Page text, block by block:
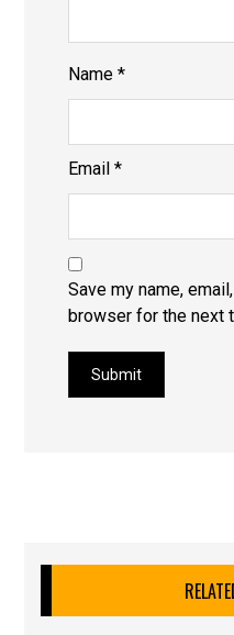
Name*
Email*
Save my name,
browser for the next
Submit